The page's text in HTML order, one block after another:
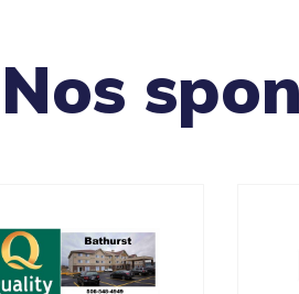
Nos